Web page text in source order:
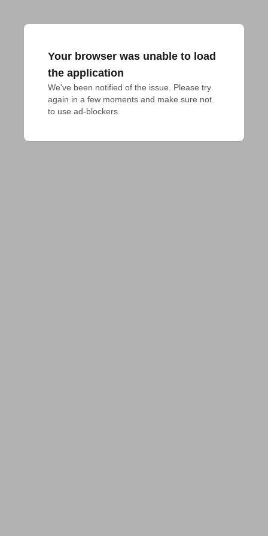
Your browser was unable to load
the application
We've been notified of the issue. Please try
again in a few moments and make sure not
to use ad-blockers.